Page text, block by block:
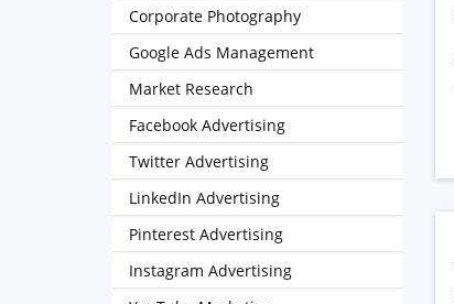
Corporate Photography
Google Ads Management
Market Research
Facebook Advertising
Twitter Advertising
LinkedIn Advertising
Pinterest Advertising
Instagram Advertising